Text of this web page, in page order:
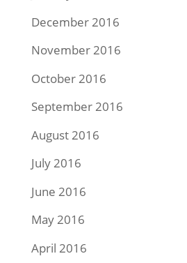
December 2016
November 2016
October 2016
September 2016
August 2016
July 2016
June 2016
May 2016
April 2016